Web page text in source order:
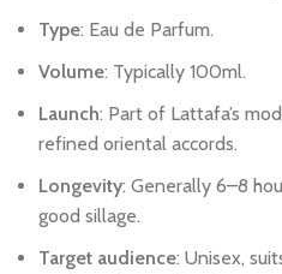
Type: Eau de Parfum.
Volume: Typically 100ml.
Launch: Part of Lattafa’s
refined oriental accords.
Longevity: Generally 6–8
good sillage.
Target audience: Unisex,